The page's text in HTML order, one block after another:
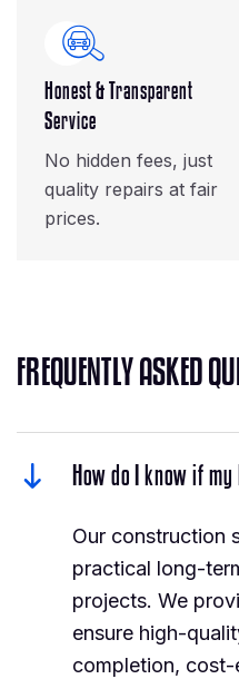
Honest & Transparent
Service
No hidden fees, just
quality repairs at fair
prices.
FREQUENTLYASKEDQU
How do I know if
Our construction
practical long-
projects. We
ensure high-
completion,